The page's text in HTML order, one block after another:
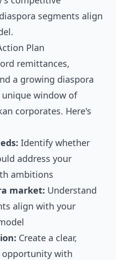
segments align
Plan
remittances,
a growing diaspora
unique window of
corporates. Here's
Identify whether
address your
ambitions
market: Understand
align with your
Create a clear,
with